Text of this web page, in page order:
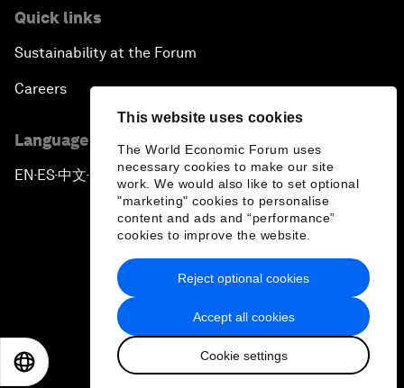
This website uses cookies
The World Economic Forum uses
necessary cookies to make our site
work. We would also like to set optional
"marketing" cookies to personalise
content and ads and “performance”
cookies to improve the website.
Accept all cookies
Cookie settings
Reject optional cookies
Quick links
Sustainability at the Forum
Careers
Language editions
EN ▪ES▪中文▪ 日本語
Privacy Policy & Terms of Service
Sitemap
2026 World Economic Forum
日本語